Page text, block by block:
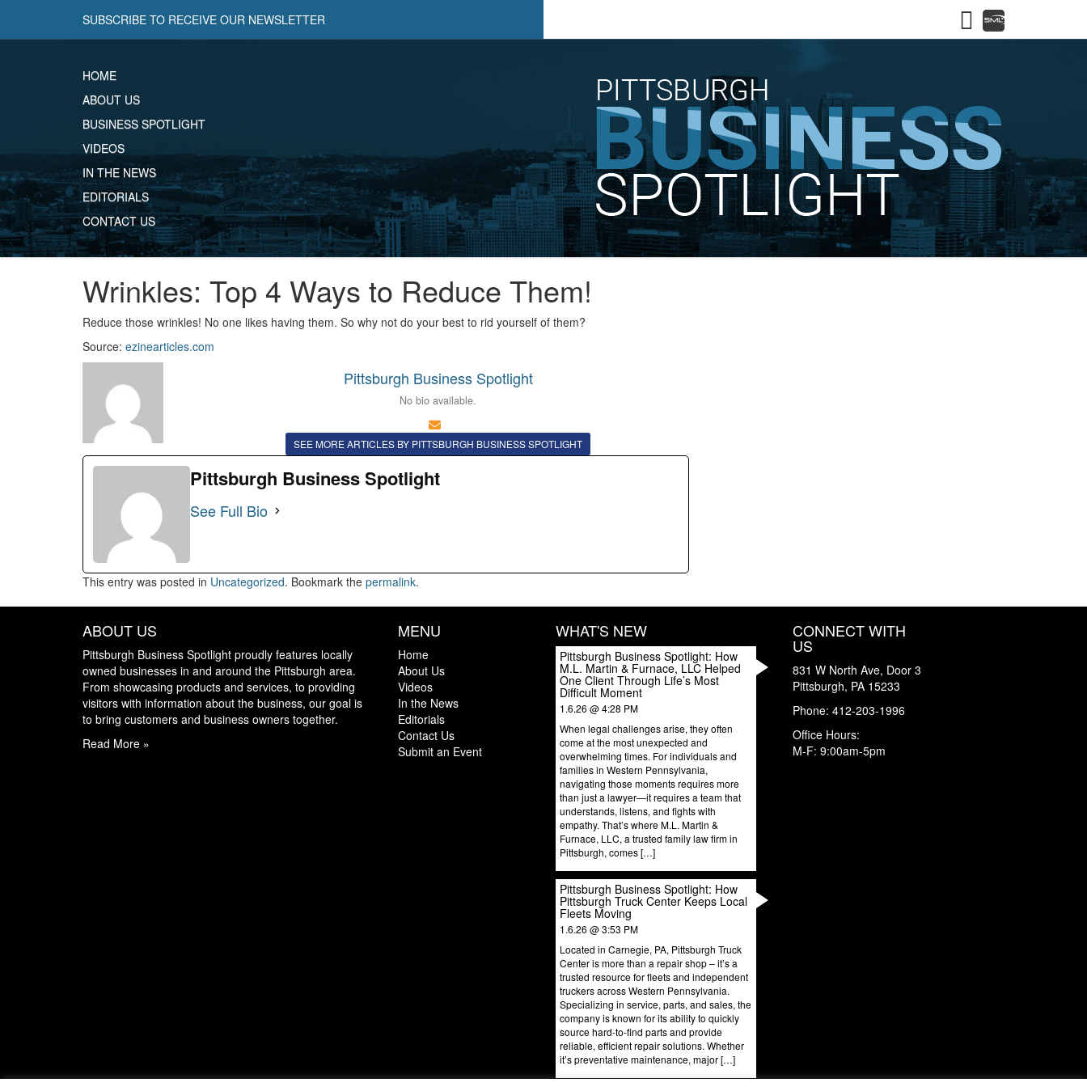
SUBSCRIBE TO RECEIVE OUR NEWSLETTER
HOME
ABOUT US
BUSINESS SPOTLIGHT
VIDEOS
IN THE NEWS
EDITORIALS
CONTACT US
Wrinkles: Top 4 Ways to Reduce Them!
Reduce those wrinkles! No one likes having them. So why not do your best to rid yourself of them?
Source: ezinearticles.com
Pittsburgh Business Spotlight
No bio available.
SEE MORE ARTICLES BY PITTSBURGH BUSINESS SPOTLIGHT
Pittsburgh Business Spotlight
See Full Bio
This entry was posted in Uncategorized. Bookmark the permalink.
ABOUT US
Pittsburgh Business Spotlight proudly features locally
owned businesses in and around the Pittsburgh area.
From showcasing products and services, to providing
visitors with information about the business, our goal is
to bring customers and business owners together.
Read More »
MENU
Home
About Us
Videos
In the News
Editorials
Contact Us
Submit an Event
WHAT'S NEW
Pittsburgh Business Spotlight: How
M.L. Martin & Furnace, LLC Helped
One Client Through Life’s Most
Difficult Moment
1.6.26 @ 4:28 PM
When legal challenges arise, they often
come at the most unexpected and
overwhelming times. For individuals and
families in Western Pennsylvania,
navigating those moments requires more
than just a lawyer—it requires a team that
understands, listens, and fights with
empathy. That’s where M.L. Martin &
Furnace, LLC, a trusted family law firm in
Pittsburgh, comes […]
Pittsburgh Business Spotlight: How
Pittsburgh Truck Center Keeps Local
Fleets Moving
1.6.26 @ 3:53 PM
Located in Carnegie, PA, Pittsburgh Truck
Center is more than a repair shop – it’s a
trusted resource for fleets and independent
truckers across Western Pennsylvania.
Specializing in service, parts, and sales, the
company is known for its ability to quickly
source hard-to-find parts and provide
reliable, efficient repair solutions. Whether
it’s preventative maintenance, major […]
CONNECT WITH
US
831 W North Ave, Door 3
Pittsburgh, PA 15233
Phone: 412-203-1996
Office Hours:
M-F: 9:00am-5pm